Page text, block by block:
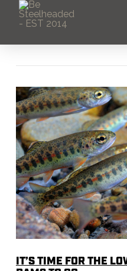
IT’S TIME FOR THE